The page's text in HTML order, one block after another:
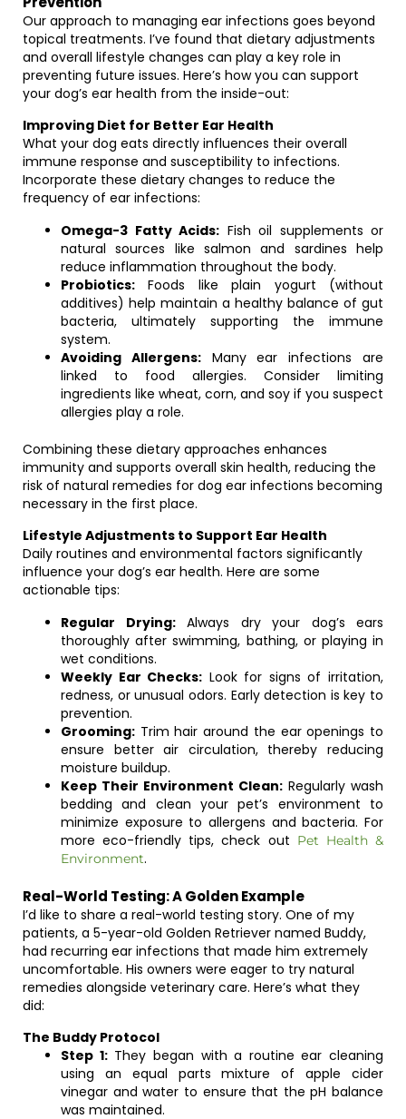
Our approach to managing ear infections goes beyond
topical treatments. I’ve found that dietary adjustments
and overall lifestyle changes can play a key role in
preventing future issues. Here’s how you can support
your dog’s ear health from the inside-out:
Improving Diet for Better Ear Health
What your dog eats directly influences their overall
immune response and susceptibility to infections.
Incorporate these dietary changes to reduce the
frequency of ear infections:
Omega-3 Fatty Acids: Fish oil supplements or
natural sources like salmon and sardines help
reduce inflammation throughout the body.
Probiotics: Foods like plain yogurt (without
additives) help maintain a healthy balance of gut
bacteria, ultimately supporting the immune
system.
Avoiding Allergens:Many ear infections are
linked to food allergies. Consider limiting
ingredients like wheat, corn, and soy if you suspect
allergies play a role.
Combining these dietary approaches enhances
immunity and supports overall skin health, reducing the
risk of natural remedies for dog ear infections becoming
necessary in the first place.
Lifestyle Adjustments to Support Ear Health
Daily routines and environmental factors significantly
influence your dog’s ear health. Here are some
actionable tips:
Regular Drying:Always dry your dog’s ears
thoroughly after swimming, bathing, or playing in
wet conditions.
Weekly Ear Checks: Look for signs of irritation,
redness, or unusual odors. Early detection is key to
prevention.
Grooming: Trim hair around the ear openings to
ensure better air circulation, thereby reducing
moisture buildup.
Keep Their Environment Clean: Regularly wash
bedding and clean your pet’s environment to
minimize exposure to allergens and bacteria. For
more eco-friendly tips, check out Pet Health &
Environment.
Real-World Testing: A Golden Example
I’d like to share a real-world testing story. One of my
patients, a 5-year-old Golden Retriever named Buddy,
had recurring ear infections that made him extremely
uncomfortable. His owners were eager to try natural
remedies alongside veterinary care. Here’s what they
did:
The Buddy Protocol
Step 1:They began with a routine ear cleaning
using an equal parts mixture of apple cider
vinegar and water to ensure that the pH balance
was maintained.